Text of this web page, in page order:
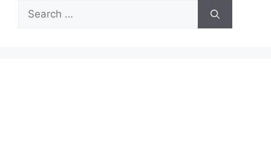
Search
for: